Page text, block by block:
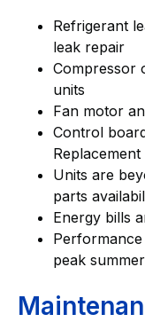
Refrigerant
leak repair
Compressor
units
Fan motor
Control
Units are
parts
Energy bills
peak summer